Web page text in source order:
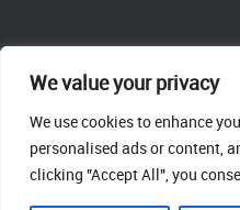
We value your privacy
We use cookies to enhance
personalised ads or content,
clicking "Accept All", you
83 Graham Street, Airdrie, ML6 6DE
8 New Row, Dunfermline, KY12 7EF